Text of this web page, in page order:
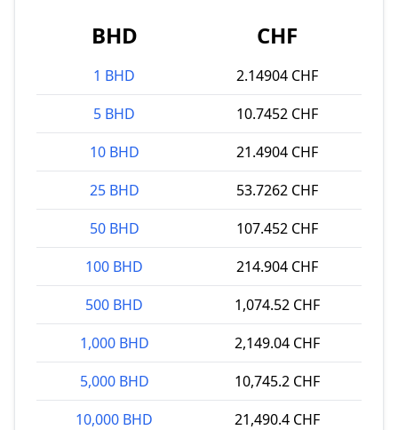
BHD CHF
1 BHD
2.14904 CHF
5 BHD
10.7452 CHF
10 BHD
21.4904 CHF
25 BHD
53.7262 CHF
50 BHD
107.452 CHF
100 BHD
214.904 CHF
500 BHD
1,074.52 CHF
1,000 BHD
2,149.04 CHF
5,000 BHD
10,745.2 CHF
10,000 BHD
21,490.4 CHF